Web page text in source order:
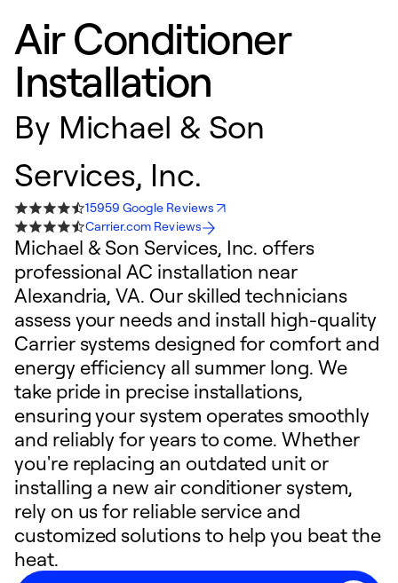
Air Conditioner
Installation
By Michael & Son
Services, Inc.
15959 Google Reviews
Carrier.com Reviews
Michael & Son Services, Inc. offers
professional AC installation near
Alexandria, VA. Our skilled technicians
assess your needs and install high-quality
Carrier systems designed for comfort and
energy efficiency all summer long. We
take pride in precise installations,
ensuring your system operates smoothly
and reliably for years to come. Whether
you're replacing an outdated unit or
installing a new air conditioner system,
rely on us for reliable service and
customized solutions to help you beat the
heat.